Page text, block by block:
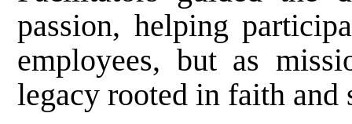
passion, helping
employees, but as
legacy rooted in faith and